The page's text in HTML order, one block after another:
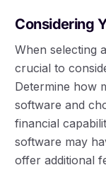
Considering
When selecting
crucial to
Determine how
software and
financial
software may
offer additional